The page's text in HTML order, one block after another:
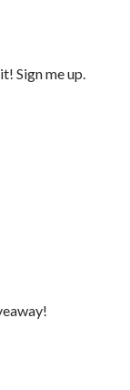
Sign me up.